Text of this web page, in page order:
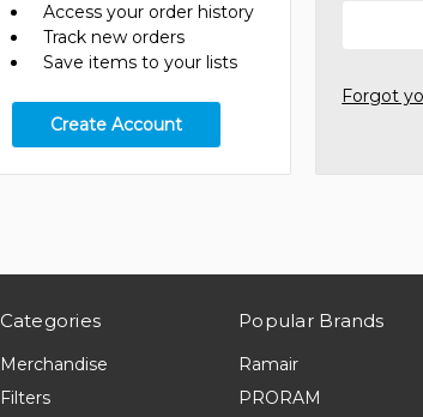
Forgot
Access your order history
Track new orders
Save items to your lists
Create Account
Categories
Merchandise
Filters
Popular Brands
Ramair
PRORAM